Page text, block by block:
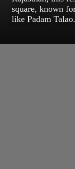
square, known
like Padam Talao.